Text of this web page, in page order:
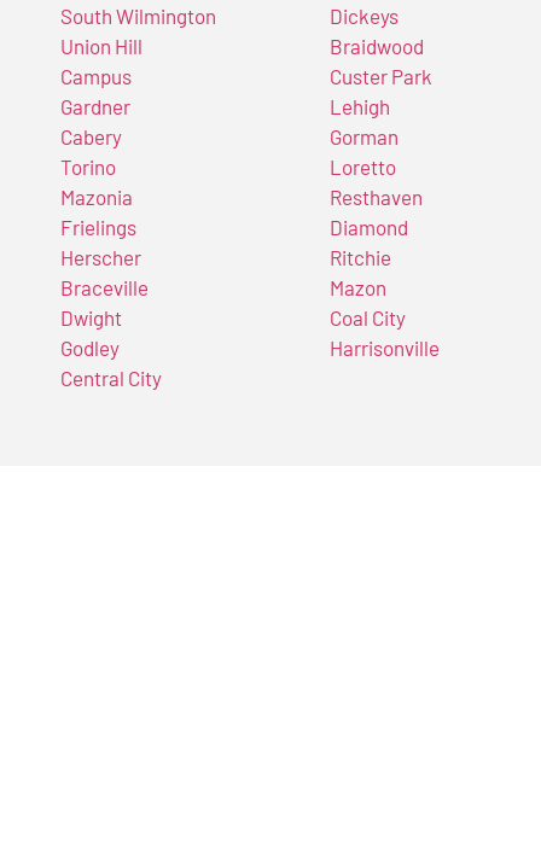
South Wilmington
Union Hill
Campus
Gardner
Cabery
Torino
Mazonia
Frielings
Herscher
Braceville
Dwight
Godley
Central City
Dickeys
Braidwood
Custer Park
Lehigh
Gorman
Loretto
Resthaven
Diamond
Ritchie
Mazon
Coal City
Harrisonville